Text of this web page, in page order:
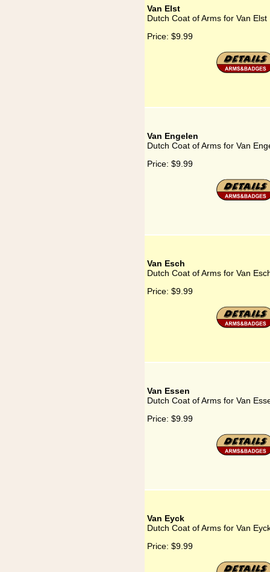
Van Elst
Dutch Coat of Arms for Van Elst
Price: $9.99
Van Engelen
Dutch Coat of Arms for Van
Price: $9.99
Van Esch
Dutch Coat of Arms for Van
Price: $9.99
Van Essen
Dutch Coat of Arms for Van
Price: $9.99
Van Eyck
Dutch Coat of Arms for Van
Price: $9.99